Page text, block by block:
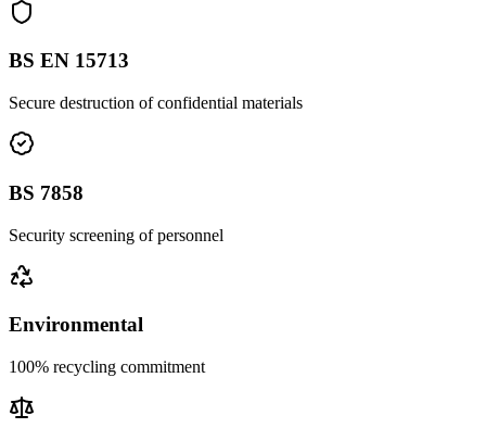
BS EN 15713
Secure destruction of confidential materials
BS 7858
Security screening of personnel
Environmental
100% recycling commitment